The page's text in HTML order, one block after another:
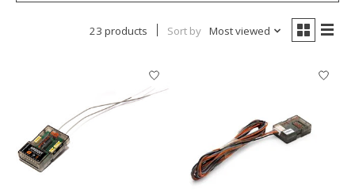
23 products Sort by Most viewed